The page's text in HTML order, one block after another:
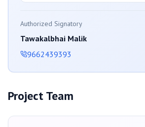
Authorized Signatory
Tawakalbhai Malik
9662439393
Project Team